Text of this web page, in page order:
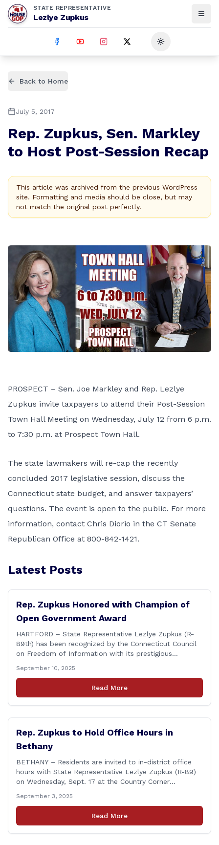
STATE REPRESENTATIVE
Lezlye Zupkus
Toggle theme
Back to Home
July 5, 2017
Rep. Zupkus, Sen. Markley
to Host Post-Session Recap
This article was archived from the previous WordPress
site. Formatting and media should be close, but may
not match the original post perfectly.
PROSPECT – Sen. Joe Markley and Rep. Lezlye
Zupkus invite taxpayers to attend their Post-Session
Town Hall Meeting on Wednesday, July 12 from 6 p.m.
to 7:30 p.m. at Prospect Town Hall.
The state lawmakers will re-cap the recently
concluded 2017 legislative session, discuss the
Connecticut state budget, and answer taxpayers’
questions. The event is open to the public. For more
information, contact Chris Diorio in the CT Senate
Republican Office at 800-842-1421.
Latest Posts
Rep. Zupkus Honored with Champion of
Open Government Award
HARTFORD – State Representative Lezlye Zupkus (R-
89th) has been recognized by the Connecticut Council
on Freedom of Information with its prestigious
during the Council’s annual awards ceremony held
Tuesday evening at the Hartford Club. The award
honors individuals who have demonstrated an
September 10, 2025
Read More
Rep. Zupkus to Hold Office Hours in
Bethany
BETHANY – Residents are invited to in-district office
hours with State Representative Lezlye Zupkus (R-89)
on Wednesday, Sept. 17 at the Country Corner
will run from 8:30 a.m. to 10:30 a.m. This event is an
opportunity to meet for casual conversation and talk
with Rep. Zupkus about any [&hellip;]
September 3, 2025
Read More